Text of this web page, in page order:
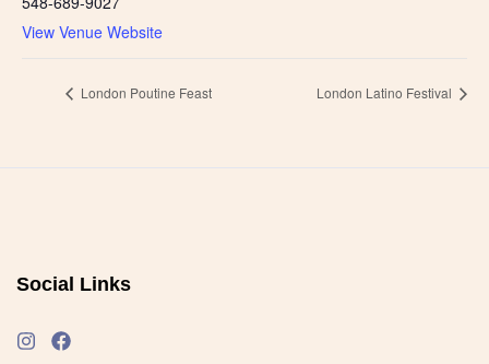
View Venue Website
London Poutine Feast London Latino Festival
Social Links